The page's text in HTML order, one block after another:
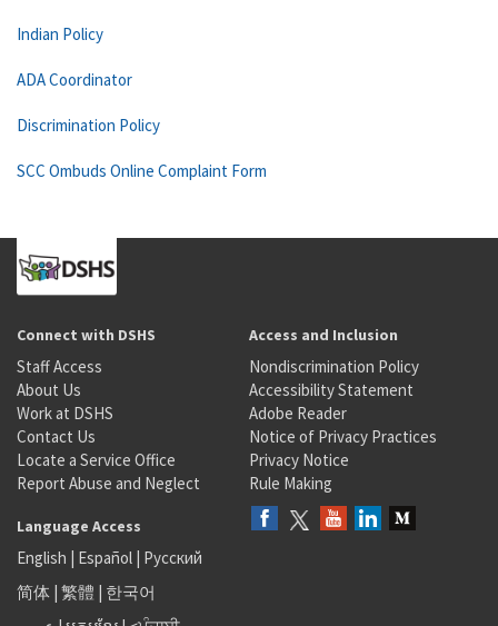
Indian Policy
ADA Coordinator
Discrimination Policy
SCC Ombuds Online Complaint Form
Connect with DSHS
Staff Access
About Us
Work at DSHS
Contact Us
Locate a Service Office
Report Abuse and Neglect
Access and Inclusion
Nondiscrimination Policy
Accessibility Statement
Adobe Reader
Notice of Privacy Practices
Privacy Notice
Rule Making
Language Access
English | Español | Русский
简体 | 繁體 | 한국어